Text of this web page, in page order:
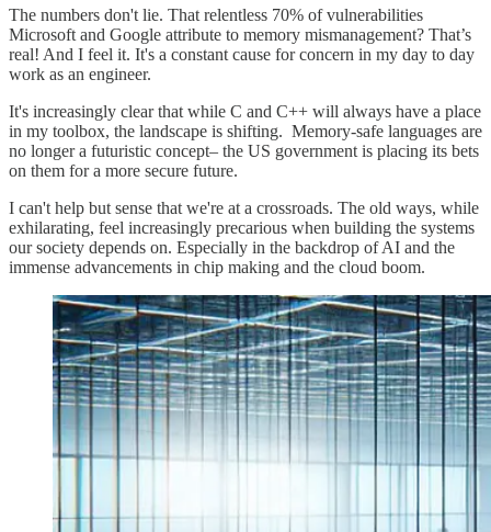
The numbers don't lie. That relentless 70% of vulnerabilities
Microsoft and Google attribute to memory mismanagement? That’s
real! And I feel it. It's a constant cause for concern in my day to day
work as an engineer.
It's increasingly clear that while C and C++ will always have a place
in my toolbox, the landscape is shifting. Memory-safe languages are
no longer a futuristic concept– the US government is placing its bets
on them for a more secure future.
I can't help but sense that we're at a crossroads. The old ways, while
exhilarating, feel increasingly precarious when building the systems
our society depends on. Especially in the backdrop of AI and the
immense advancements in chip making and the cloud boom.